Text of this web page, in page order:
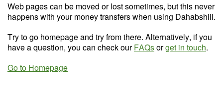
Web pages can be moved or lost sometimes, but this never
happens with your money transfers when using Dahabshiil.
Try to go homepage and try from there. Alternatively, if you
have a question, you can check ourFAQsorget in touch.
Go to Homepage